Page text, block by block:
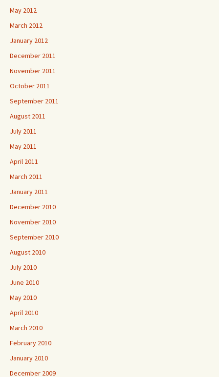
May 2012
March 2012
January 2012
December 2011
November 2011
October 2011
September 2011
August 2011
July 2011
May 2011
April 2011
March 2011
January 2011
December 2010
November 2010
September 2010
August 2010
July 2010
June 2010
May 2010
April 2010
March 2010
February 2010
January 2010
December 2009